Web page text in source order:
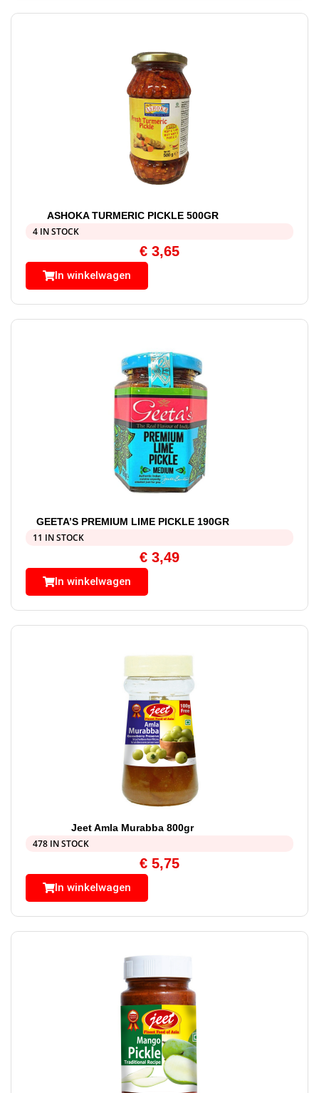
ASHOKA TURMERIC PICKLE 500GR
4 IN STOCK
€ 3,65
In winkelwagen
GEETA’S PREMIUM LIME PICKLE 190GR
11 IN STOCK
€ 3,49
In winkelwagen
Jeet Amla Murabba 800gr
478 IN STOCK
€ 5,75
In winkelwagen